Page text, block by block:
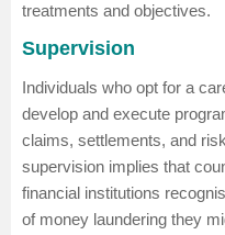
treatments and objectives.
Supervision
Individuals who opt for a
develop and execute
claims, settlements, and
supervision implies that
financial institutions
of money laundering they